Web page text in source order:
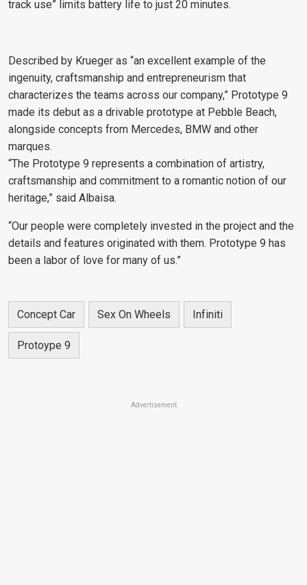
track use” limits battery life to just 20 minutes.
Described by Krueger as “an excellent example of the
ingenuity, craftsmanship and entrepreneurism that
characterizes the teams across our company,” Prototype 9
made its debut as a drivable prototype at Pebble Beach,
alongside concepts from Mercedes, BMW and other
marques.
“The Prototype 9 represents a combination of artistry,
craftsmanship and commitment to a romantic notion of our
heritage,” said Albaisa.
“Our people were completely invested in the project and the
details and features originated with them. Prototype 9 has
been a labor of love for many of us.”
Concept Car Sex On Wheels Infiniti
Protoype 9
Advertisement